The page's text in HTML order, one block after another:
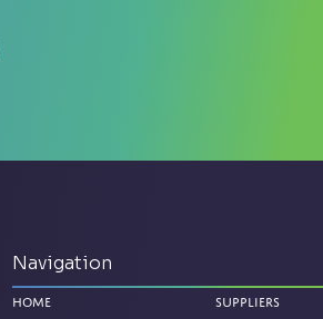
Navigation
Home Suppliers